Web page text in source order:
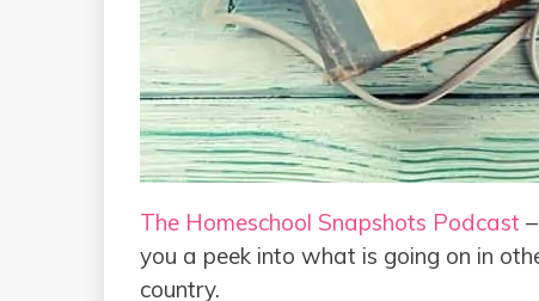
The Homeschool Snapshots Podcast
you a peek into what is going on in
country.